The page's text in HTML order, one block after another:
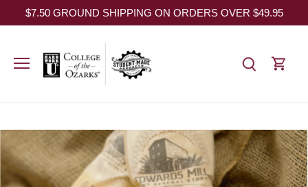
$7.50 GROUND SHIPPING ON ORDERS OVER $49.95